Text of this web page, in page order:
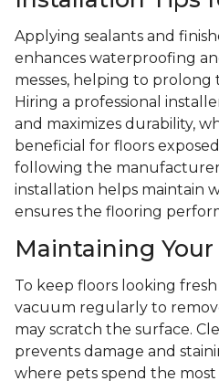
Applying sealants and
enhances waterproofing
messes, helping to
Hiring a professional
and maximizes durability,
beneficial for floors
following the
installation helps maintain
ensures the flooring
Maintaining
To keep floors looking
vacuum regularly to
may scratch the surface.
prevents damage and
where pets spend the